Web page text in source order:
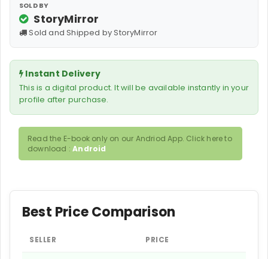
SOLD BY
StoryMirror
Sold and Shipped by StoryMirror
Instant Delivery
This is a digital product. It will be available instantly in your
profile after purchase.
Read the E-book only on our Andriod App. Click here to
download :Android
Best Price Comparison
SELLER PRICE